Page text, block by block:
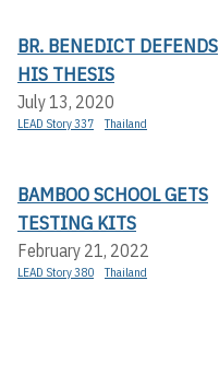
BR. BENEDICT DEFENDS
HIS THESIS
July 13, 2020
LEAD Story 337 Thailand
BAMBOO SCHOOL GETS
TESTING KITS
February 21, 2022
LEAD Story 380 Thailand